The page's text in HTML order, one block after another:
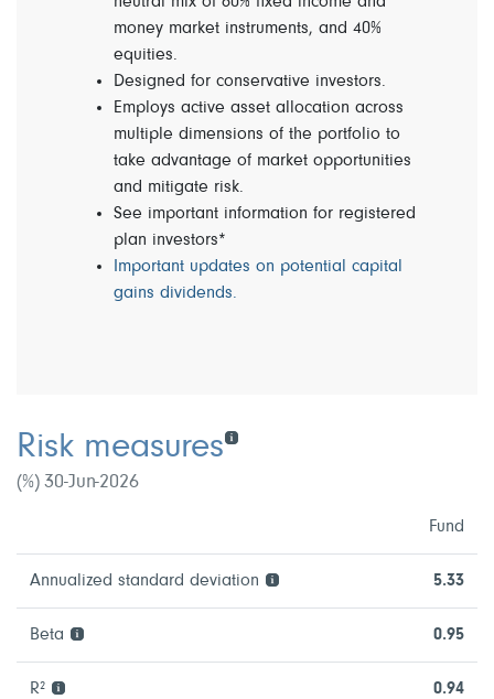
money market instruments, and 40%
equities.
Designed for conservative investors.
Employs active asset allocation across
multiple dimensions of the portfolio to
take advantage of market opportunities
and mitigate risk.
See important information for registered
plan investors*
Important updates on potential capital
gains dividends.
Risk measures
(%) 30-Jun-2026
Fund
Annualized standard deviation 5.33
Beta 0.95
R² 0.94